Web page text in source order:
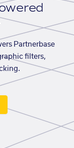
Partnerbase
filters,